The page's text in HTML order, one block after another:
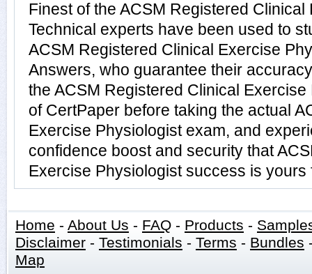
Finest of the ACSM Registered
Technical experts have been used to
ACSM Registered Clinical Exercise
Answers, who guarantee their
the ACSM Registered Clinical
of CertPaper before taking the actual
Exercise Physiologist exam, and
confidence boost and security that
Exercise Physiologist success is yours
Home - About Us - FAQ - Products -
Disclaimer - Testimonials - Terms - Bundles
Map